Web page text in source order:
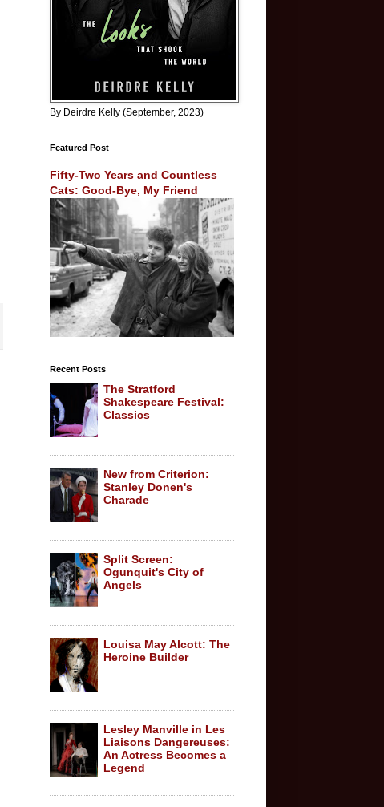
By Deirdre Kelly (September, 2023)
Featured Post
Fifty-Two Years and Countless
Cats: Good-Bye, My Friend
Recent Posts
The Stratford
Shakespeare Festival:
Classics
New from Criterion:
Stanley Donen's
Charade
Split Screen:
Ogunquit's City of
Angels
Louisa May Alcott: The
Heroine Builder
Lesley Manville in Les
Liaisons Dangereuses:
An Actress Becomes a
Legend